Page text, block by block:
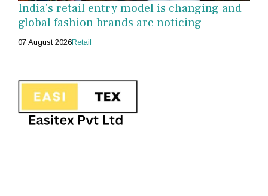
India's retail entry model is changing and
global fashion brands are noticing
07 August 2026Retail